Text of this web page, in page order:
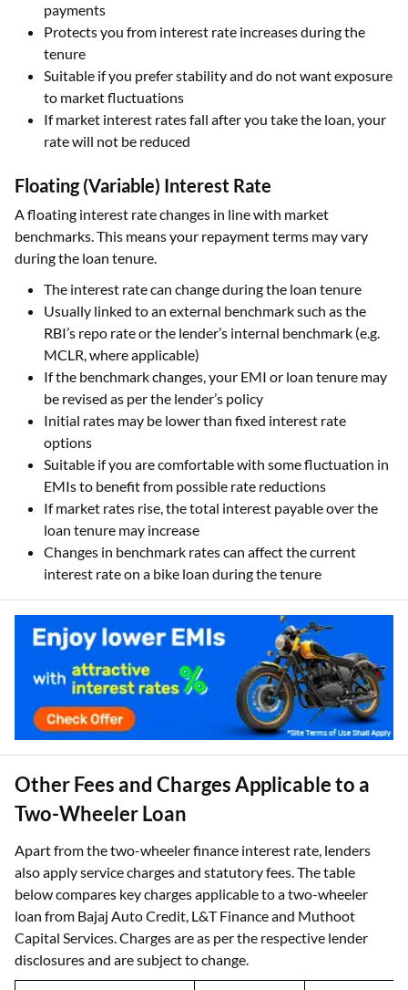
payments
Protects you from interest rate increases during the
tenure
Suitable if you prefer stability and do not want exposure
to market fluctuations
If market interest rates fall after you take the loan, your
rate will not be reduced
Floating (Variable) Interest Rate
A floating interest rate changes in line with market
benchmarks. This means your repayment terms may vary
during the loan tenure.
The interest rate can change during the loan tenure
Usually linked to an external benchmark such as the
RBI’s repo rate or the lender’s internal benchmark (e.g.
MCLR, where applicable)
If the benchmark changes, your EMI or loan tenure may
be revised as per the lender’s policy
Initial rates may be lower than fixed interest rate
options
Suitable if you are comfortable with some fluctuation in
EMIs to benefit from possible rate reductions
If market rates rise, the total interest payable over the
loan tenure may increase
Changes in benchmark rates can affect the current
interest rate on a bike loan during the tenure
Other Fees and Charges Applicable to a
Two-Wheeler Loan
Apart from the two-wheeler finance interest rate, lenders
also apply service charges and statutory fees. The table
below compares key charges applicable to a two-wheeler
loan from Bajaj Auto Credit, L&T Finance and Muthoot
Capital Services. Charges are as per the respective lender
disclosures and are subject to change.